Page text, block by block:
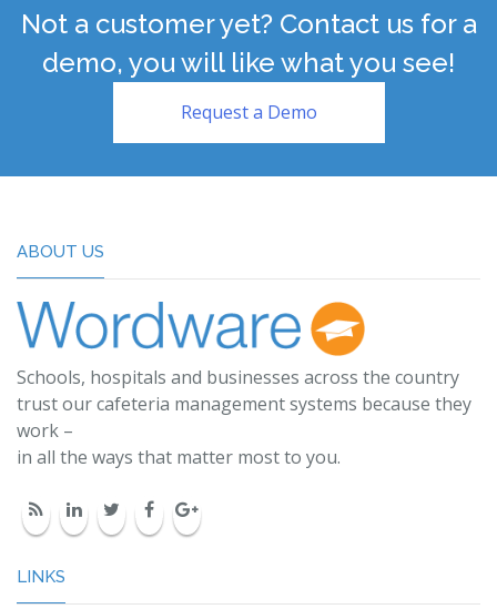
Not a customer yet? Contact us for a
demo, you will like what you see!
Request a Demo
ABOUT US
Schools, hospitals and businesses across the country
trust our cafeteria management systems because they
work –
in all the ways that matter most to you.
LINKS